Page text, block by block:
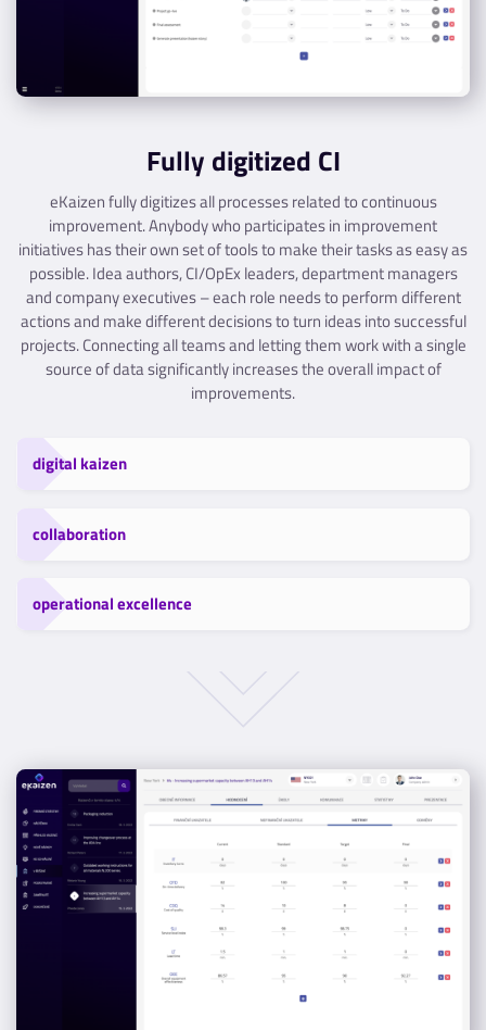
Fully digitized CI
eKaizen fully digitizes all processes related to continuous
improvement. Anybody who participates in improvement
initiatives has their own set of tools to make their tasks as easy as
possible. Idea authors, CI/OpEx leaders, department managers
and company executives – each role needs to perform different
actions and make different decisions to turn ideas into successful
projects. Connecting all teams and letting them work with a single
source of data significantly increases the overall impact of
improvements.
digital kaizen
collaboration
operational excellence